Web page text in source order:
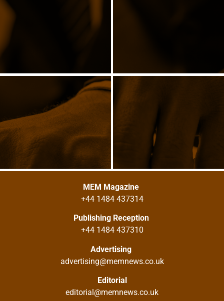
MEM Magazine
+44 1484 437314
Publishing Reception
+44 1484 437310
Advertising
advertising@memnews.co.uk
Editorial
editorial@memnews.co.uk